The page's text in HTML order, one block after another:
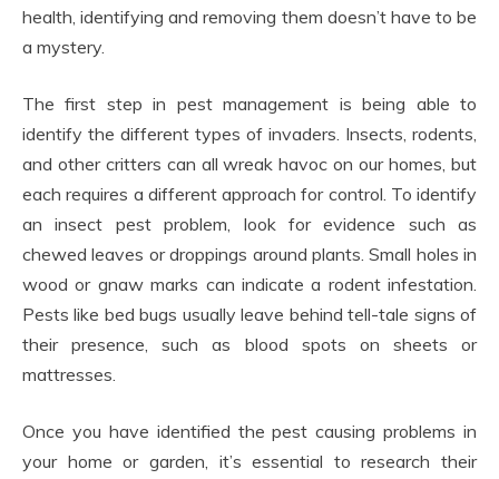
health, identifying and removing them doesn’t have to be
a mystery.
The first step in pest management is being able to
identify the different types of invaders. Insects, rodents,
and other critters can all wreak havoc on our homes, but
each requires a different approach for control. To identify
an insect pest problem, look for evidence such as
chewed leaves or droppings around plants. Small holes in
wood or gnaw marks can indicate a rodent infestation.
Pests like bed bugs usually leave behind tell-tale signs of
their presence, such as blood spots on sheets or
mattresses.
Once you have identified the pest causing problems in
your home or garden, it’s essential to research their